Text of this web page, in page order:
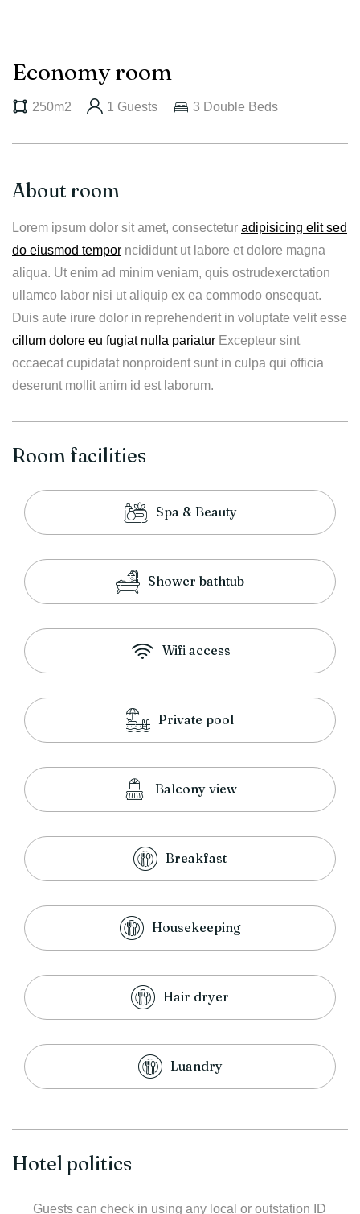
Economy room
250m2 1 Guests 3 Double Beds
About room
Lorem ipsum dolor sit amet, consectetur adipisicing elit sed
do eiusmod tempor ncididunt ut labore et dolore magna
aliqua. Ut enim ad minim veniam, quis ostrudexerctation
ullamco labor nisi ut aliquip ex ea commodo onsequat.
Duis aute irure dolor in reprehenderit in voluptate velit esse
cillum dolore eu fugiat nulla pariatur Excepteur sint
occaecat cupidatat nonproident sunt in culpa qui officia
deserunt mollit anim id est laborum.
Room facilities
Spa & Beauty
Shower bathtub
Wifi access
Private pool
Balcony view
Breakfast
Housekeeping
Hair dryer
Luandry
Hotel politics
Guests can check in using any local or outstation ID